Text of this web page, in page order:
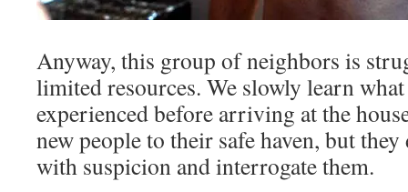
Anyway, this group of neighbors is
limited resources. We slowly learn
experienced before arriving at the
new people to their safe haven, but
with suspicion and interrogate them.